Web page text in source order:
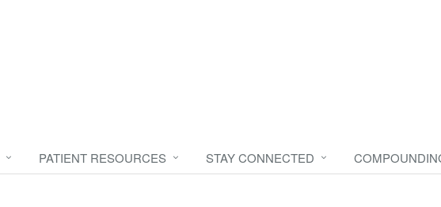
PATIENT RESOURCES STAY CONNECTED